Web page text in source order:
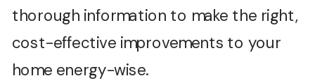
thorough information to make the right,
cost-effective improvements to your
home energy-wise.